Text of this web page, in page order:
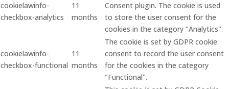
cookielawinfo-
checkbox-analytics
11
months
Consent plugin. The cookie is used
to store the user consent for the
cookies in the category "Analytics".
cookielawinfo-
checkbox-functional
11
months
The cookie is set by GDPR cookie
consent to record the user consent
for the cookies in the category
"Functional".